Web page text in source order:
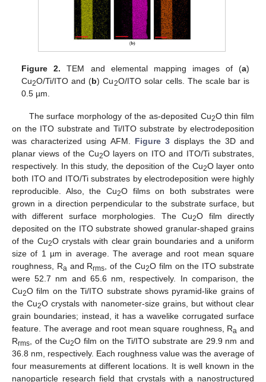
Figure 2. TEM and elemental mapping images of (a)
Cu2O/Ti/ITO and (b) Cu2O/ITO solar cells. The scale bar is
0.5 µm.
The surface morphology of the as-deposited Cu2O thin film
on the ITO substrate and Ti/ITO substrate by electrodeposition
was characterized using AFM. Figure 3 displays the 3D and
planar views of the Cu2O layers on ITO and ITO/Ti substrates,
respectively. In this study, the deposition of the Cu2O layer onto
both ITO and ITO/Ti substrates by electrodeposition were highly
reproducible. Also, the Cu2O films on both substrates were
grown in a direction perpendicular to the substrate surface, but
with different surface morphologies. The Cu2O film directly
deposited on the ITO substrate showed granular-shaped grains
of the Cu2O crystals with clear grain boundaries and a uniform
size of 1 µm in average. The average and root mean square
roughness, Ra and Rrms , of the Cu2O film on the ITO substrate
were 52.7 nm and 65.6 nm, respectively. In comparison, the
Cu2O film on the Ti/ITO substrate shows pyramid-like grains of
the Cu2O crystals with nanometer-size grains, but without clear
grain boundaries; instead, it has a wavelike corrugated surface
feature. The average and root mean square roughness, Ra and
Rrms , of the Cu2O film on the Ti/ITO substrate are 29.9 nm and
36.8 nm, respectively. Each roughness value was the average of
four measurements at different locations. It is well known in the
nanoparticle research field that crystals with a nanostructured